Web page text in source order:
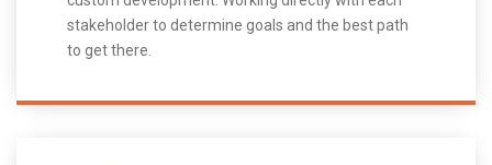
stakeholder to determine goals and the best path
to get there.